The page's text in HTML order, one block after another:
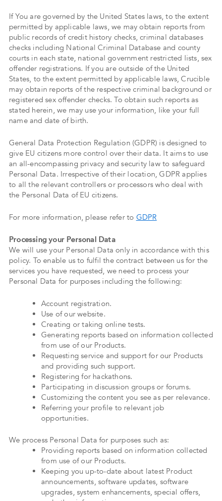
If You are governed by the United States laws, to the extent
permitted by applicable laws, we may obtain reports from
public records of credit history checks, criminal databases
checks including National Criminal Database and county
courts in each state, national government restricted lists, sex
offender registrations. If you are outside of the United
States, to the extent permitted by applicable laws, Crucible
may obtain reports of the respective criminal background or
registered sex offender checks. To obtain such reports as
stated herein, we may use your information, like your full
name and date of birth.
General Data Protection Regulation (GDPR) is designed to
give EU citizens more control over their data. It aims to use
an all-encompassing privacy and security law to safeguard
Personal Data. Irrespective of their location, GDPR applies
to all the relevant controllers or processors who deal with
the Personal Data of EU citizens.
For more information, please refer to GDPR
Processing your Personal Data
We will use your Personal Data only in accordance with this
policy. To enable us to fulfil the contract between us for the
services you have requested, we need to process your
Personal Data for purposes including the following:
Account registration.
Use of our website.
Creating or taking online tests.
Generating reports based on information collected
from use of our Products.
Requesting service and support for our Products
and providing such support.
Registering for hackathons.
Participating in discussion groups or forums.
Customizing the content you see as per relevance.
Referring your profile to relevant job
opportunities.
We process Personal Data for purposes such as:
Providing reports based on information collected
from use of our Products.
Keeping you up-to-date about latest Product
announcements, software updates, software
upgrades, system enhancements, special offers,